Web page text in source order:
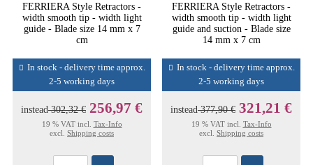
FERRIERA Style Retractors -
width smooth tip - width light
guide - Blade size 14 mm x 7
cm
In stock - delivery time approx.
2-5 working days
instead302,32 € 256,97 €
19 % VAT incl. Tax-Info
excl. Shipping costs
FERRIERA Style Retractors -
width smooth tip - width light
guide and suction - Blade size
14 mm x 7 cm
In stock - delivery time approx.
2-5 working days
instead377,90 € 321,21 €
19 % VAT incl. Tax-Info
excl. Shipping costs